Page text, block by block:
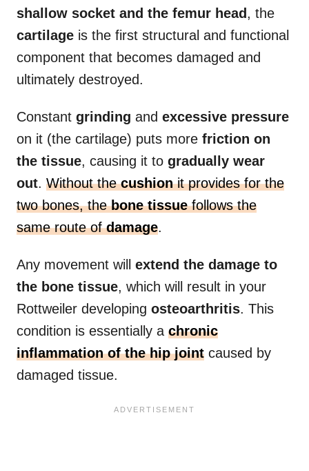
shallow socket and the femur head , the
cartilage is the first structural and functional
component that becomes damaged and
ultimately destroyed.
Constant grinding and excessive pressure
on it (the cartilage) puts more friction on
the tissue, causing it to gradually wear
out. Without thecushionit provides for the
two bones, thebone tissuefollows the
same route ofdamage.
Any movement will extend the damage to
the bone tissue, which will result in your
Rottweiler developing osteoarthritis. This
condition is essentially a chronic
inflammation of the hip joint caused by
damaged tissue.